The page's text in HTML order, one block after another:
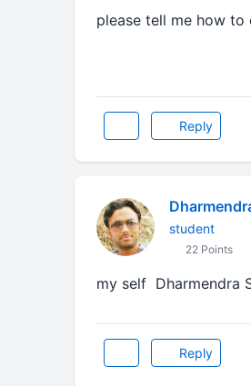
please tell me how to
Reply
student
22 Points
my self Dharmendra
Reply